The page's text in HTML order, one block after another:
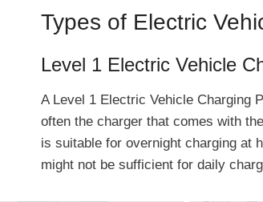
Types of Electric
Level 1 Electric Vehicle
A Level 1 Electric Vehicle Charging
often the charger that comes with
is suitable for overnight charging at
might not be sufficient for daily